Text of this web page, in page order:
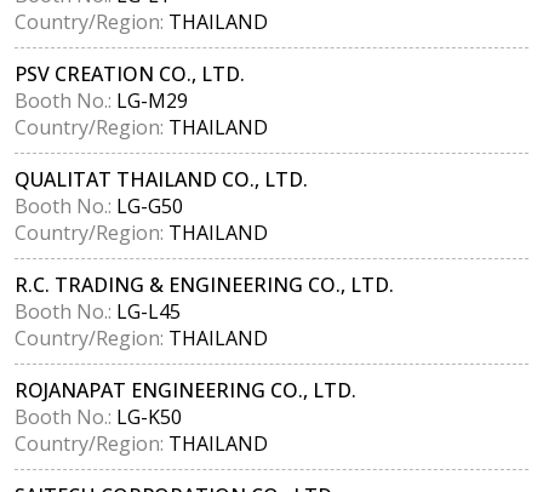
Country/Region: THAILAND
PSV CREATION CO., LTD.
Booth No.: LG-M29
Country/Region: THAILAND
QUALITAT THAILAND CO., LTD.
Booth No.: LG-G50
Country/Region: THAILAND
R.C. TRADING & ENGINEERING CO., LTD.
Booth No.: LG-L45
Country/Region: THAILAND
ROJANAPAT ENGINEERING CO., LTD.
Booth No.: LG-K50
Country/Region: THAILAND